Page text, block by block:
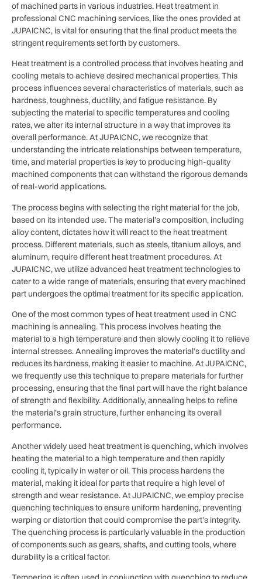
of machined parts in various industries. Heat treatment in
professional CNC machining services, like the ones provided at
JUPAICNC, is vital for ensuring that the final product meets the
stringent requirements set forth by customers.
Heat treatment is a controlled process that involves heating and
cooling metals to achieve desired mechanical properties. This
process influences several characteristics of materials, such as
hardness, toughness, ductility, and fatigue resistance. By
subjecting the material to specific temperatures and cooling
rates, we alter its internal structure in a way that improves its
overall performance. At JUPAICNC, we recognize that
understanding the intricate relationships between temperature,
time, and material properties is key to producing high-quality
machined components that can withstand the rigorous demands
of real-world applications.
The process begins with selecting the right material for the job,
based on its intended use. The material’s composition, including
alloy content, dictates how it will react to the heat treatment
process. Different materials, such as steels, titanium alloys, and
aluminum, require different heat treatment procedures. At
JUPAICNC, we utilize advanced heat treatment technologies to
cater to a wide range of materials, ensuring that every machined
part undergoes the optimal treatment for its specific application.
One of the most common types of heat treatment used in CNC
machining is annealing. This process involves heating the
material to a high temperature and then slowly cooling it to relieve
internal stresses. Annealing improves the material’s ductility and
reduces its hardness, making it easier to machine. At JUPAICNC,
we frequently use this technique to prepare materials for further
processing, ensuring that the final part will have the right balance
of strength and flexibility. Additionally, annealing helps to refine
the material’s grain structure, further enhancing its overall
performance.
Another widely used heat treatment is quenching, which involves
heating the material to a high temperature and then rapidly
cooling it, typically in water or oil. This process hardens the
material, making it ideal for parts that require a high level of
strength and wear resistance. At JUPAICNC, we employ precise
quenching techniques to ensure uniform hardening, preventing
warping or distortion that could compromise the part’s integrity.
The quenching process is particularly valuable in the production
of components such as gears, shafts, and cutting tools, where
durability is a critical factor.